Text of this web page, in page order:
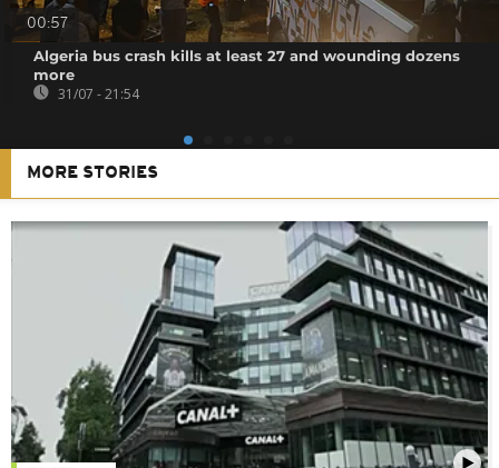
00:57
Algeria bus crash kills at least 27 and wounding dozens
more
31/07 - 21:54
MORE STORIES